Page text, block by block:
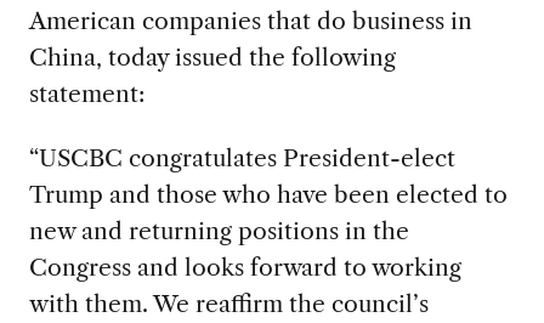
American companies that do business in
China, today issued the following
statement:
“USCBC congratulates President-elect
Trump and those who have been elected to
new and returning positions in the
Congress and looks forward to working
with them. We reaffirm the council’s